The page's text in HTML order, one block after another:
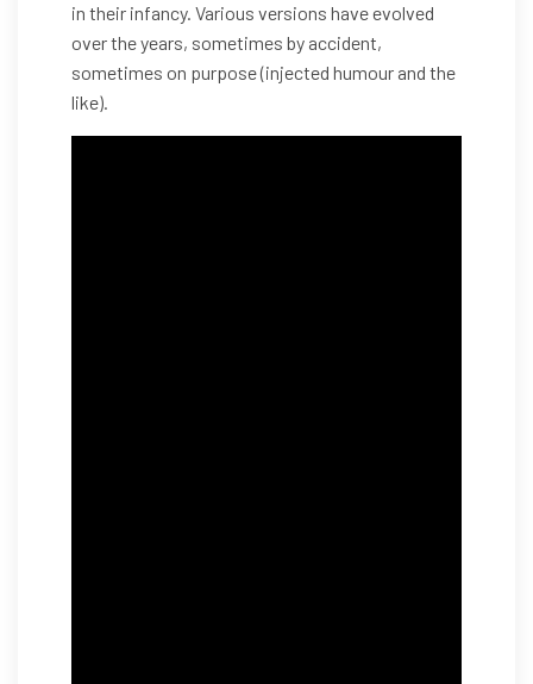
in their infancy. Various versions have evolved
over the years, sometimes by accident,
sometimes on purpose (injected humour and the
like).